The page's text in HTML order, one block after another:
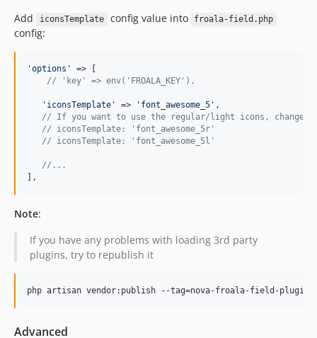
Add
iconsTemplate config value into froala-field.php
config:
'options '
=> [
// 'key' => env('FROALA_KEY'),
' iconsTemplate ' => ' font_awesome_5 ' ,
// If you want to use the regular/light icons, change
// iconsTemplate: 'font_awesome_5r'
// iconsTemplate: 'font_awesome_5l'
//...
],
Note:
If you have any problems with loading 3rd party
plugins, try to republish it
php artisan vendor:publish --tag=nova-froala-field-
Advanced